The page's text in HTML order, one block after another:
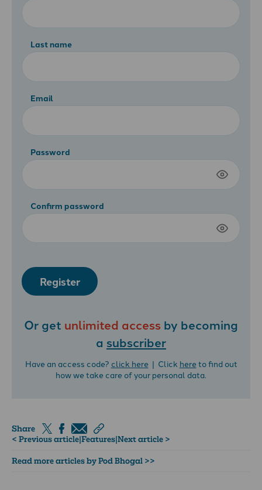
Last name
Email
Password
Confirm password
Register
Or get unlimited access by becoming
a subscriber
Have an access code? click here| Click hereto find out
how we take care of your personal data.
Share
< Previous article|Features|Next article >
Read more articles by Pod Bhogal >>